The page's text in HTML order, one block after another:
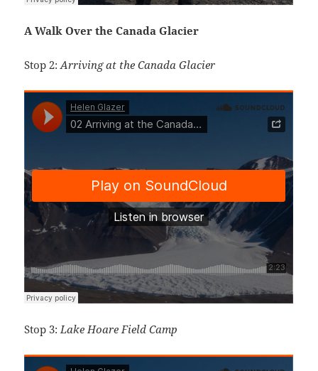
A Walk Over the Canada Glacier
Stop 2:Arriving at the Canada Glacier
Stop 3:Lake Hoare Field Camp